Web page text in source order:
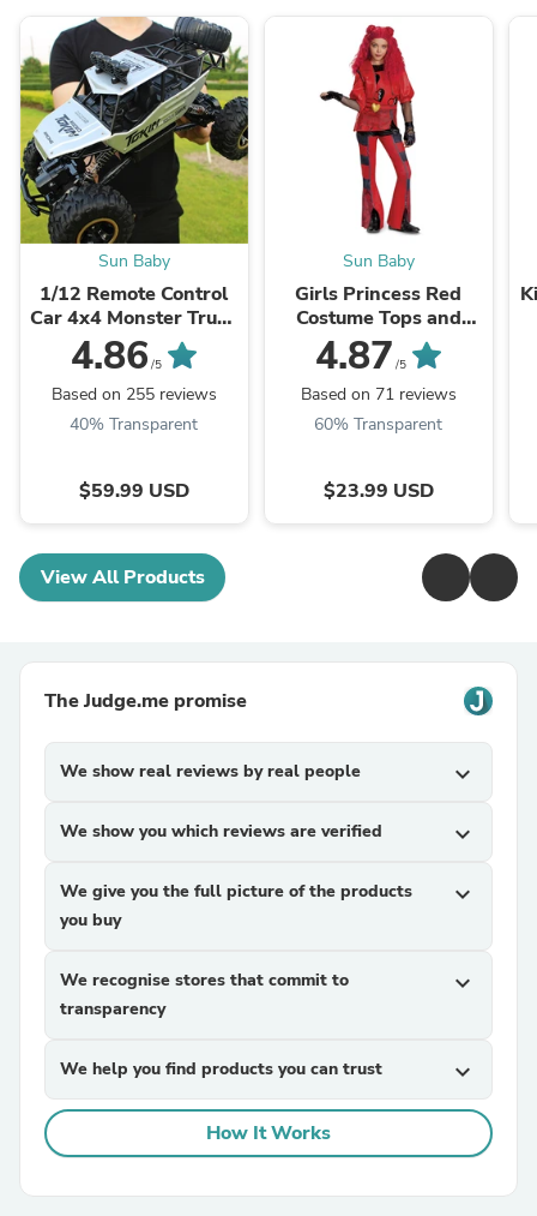
Sun Baby
1/12 Remote Control
Car 4x4 Monster Truck
Rock Crawler 2.4G
Off-Road Climbing Car
4.86 /5
Based on 255 reviews
40% Transparent
$59.99 USD
Sun Baby
Girls Princess Red
Costume Tops and
Pants Suit Halloween
Cosplay Outfit
4.87 /5
Based on 71 reviews
60% Transparent
$23.99 USD
View All Products
The Judge.me promise
We show real reviews by real people expand_more
We show you which reviews are verified expand_more
We give you the full picture of the products
you buy
expand_more
We recognise stores that commit to
transparency
expand_more
We help you find products you can trust expand_more
How It Works